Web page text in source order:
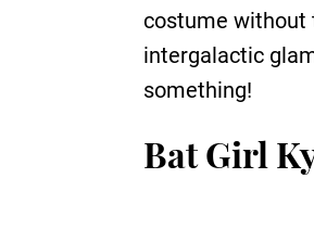
costume without
intergalactic
something!
Bat Girl